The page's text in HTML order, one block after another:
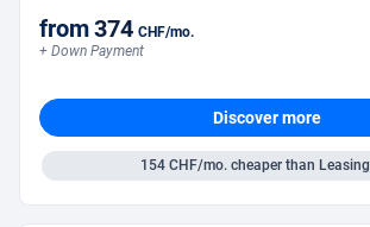
from374 CHF/mo.
+ Down Payment
Discover more
154 CHF/mo.cheaper than Leasing